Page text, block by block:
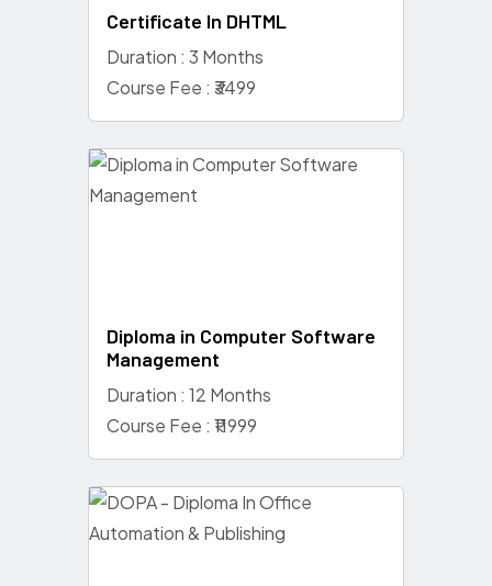
Certificate In DHTML
Duration : 3 Months
Course Fee : ₹3499
Diploma in Computer Software
Management
Duration : 12 Months
Course Fee : ₹11999